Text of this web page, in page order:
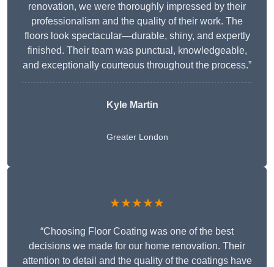
renovation, we were thoroughly impressed by their
professionalism and the quality of their work. The
floors look spectacular—durable, shiny, and expertly
finished. Their team was punctual, knowledgeable,
and exceptionally courteous throughout the process.”
Kyle Martin
Greater London
★★★★★
“Choosing Floor Coating was one of the best
decisions we made for our home renovation. Their
attention to detail and the quality of the coatings have